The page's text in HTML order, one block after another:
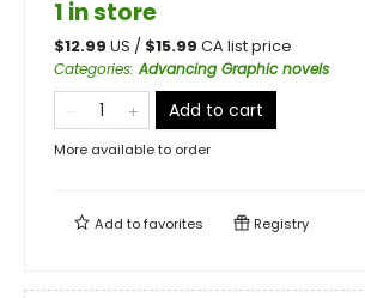
1 in store
$12.99 US / $15.99 CA list price
Categories:Advancing Graphic novels
Add to cart
More available to order
Add tofavorites Registry